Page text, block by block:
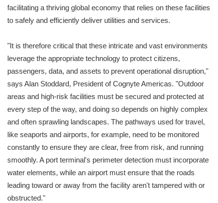
facilitating a thriving global economy that relies on these facilities
to safely and efficiently deliver utilities and services.
"It is therefore critical that these intricate and vast environments
leverage the appropriate technology to protect citizens,
passengers, data, and assets to prevent operational disruption,"
says Alan Stoddard, President of Cognyte Americas. "Outdoor
areas and high-risk facilities must be secured and protected at
every step of the way, and doing so depends on highly complex
and often sprawling landscapes. The pathways used for travel,
like seaports and airports, for example, need to be monitored
constantly to ensure they are clear, free from risk, and running
smoothly. A port terminal's perimeter detection must incorporate
water elements, while an airport must ensure that the roads
leading toward or away from the facility aren't tampered with or
obstructed."